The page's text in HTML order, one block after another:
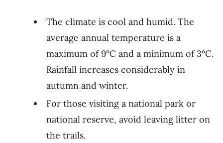
The climate is cool and humid. The
average annual temperature is a
maximum of 9°C and a minimum of 3°C.
Rainfall increases considerably in
autumn and winter.
For those visiting a national park or
national reserve, avoid leaving litter on
the trails.